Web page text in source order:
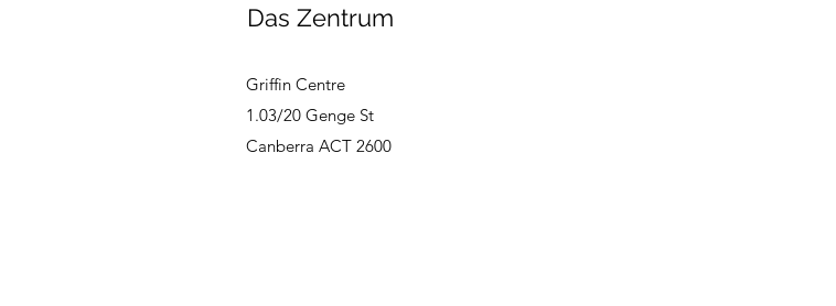
Das Zentrum
Griffin Centre
1.03/20 Genge St
Canberra ACT 2600